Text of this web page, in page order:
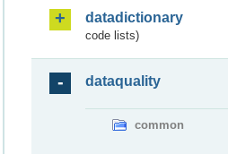
datadictionary
code lists)
dataquality
common